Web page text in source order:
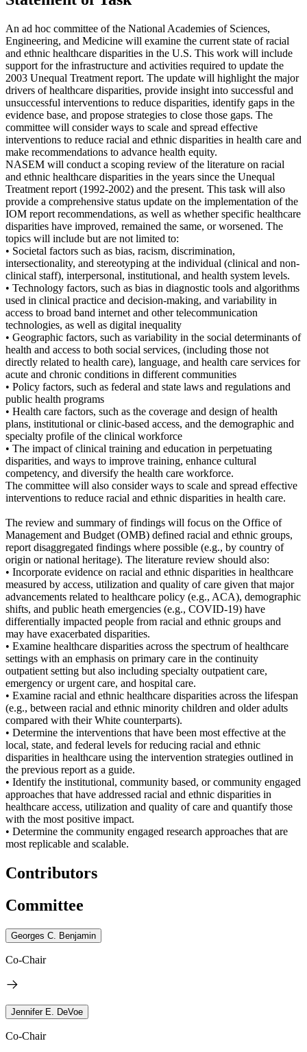
An ad hoc committee of the National Academies of Sciences,
Engineering, and Medicine will examine the current state of racial
and ethnic healthcare disparities in the U.S. This work will include
support for the infrastructure and activities required to update the
2003 Unequal Treatment report. The update will highlight the major
drivers of healthcare disparities, provide insight into successful and
unsuccessful interventions to reduce disparities, identify gaps in the
evidence base, and propose strategies to close those gaps. The
committee will consider ways to scale and spread effective
interventions to reduce racial and ethnic disparities in health care and
make recommendations to advance health equity.
NASEM will conduct a scoping review of the literature on racial
and ethnic healthcare disparities in the years since the Unequal
Treatment report (1992-2002) and the present. This task will also
provide a comprehensive status update on the implementation of the
IOM report recommendations, as well as whether specific healthcare
disparities have improved, remained the same, or worsened. The
topics will include but are not limited to:
• Societal factors such as bias, racism, discrimination,
intersectionality, and stereotyping at the individual (clinical and non-
clinical staff), interpersonal, institutional, and health system levels.
• Technology factors, such as bias in diagnostic tools and algorithms
used in clinical practice and decision-making, and variability in
access to broad band internet and other telecommunication
technologies, as well as digital inequality
• Geographic factors, such as variability in the social determinants of
health and access to both social services, (including those not
directly related to health care), language, and health care services for
acute and chronic conditions in different communities
• Policy factors, such as federal and state laws and regulations and
public health programs
• Health care factors, such as the coverage and design of health
plans, institutional or clinic-based access, and the demographic and
specialty profile of the clinical workforce
• The impact of clinical training and education in perpetuating
disparities, and ways to improve training, enhance cultural
competency, and diversify the health care workforce.
The committee will also consider ways to scale and spread effective
interventions to reduce racial and ethnic disparities in health care.
The review and summary of findings will focus on the Office of
Management and Budget (OMB) defined racial and ethnic groups,
report disaggregated findings where possible (e.g., by country of
origin or national heritage). The literature review should also:
• Incorporate evidence on racial and ethnic disparities in healthcare
measured by access, utilization and quality of care given that major
advancements related to healthcare policy (e.g., ACA), demographic
shifts, and public heath emergencies (e.g., COVID-19) have
differentially impacted people from racial and ethnic groups and
may have exacerbated disparities.
• Examine healthcare disparities across the spectrum of healthcare
settings with an emphasis on primary care in the continuity
outpatient setting but also including specialty outpatient care,
emergency or urgent care, and hospital care.
• Examine racial and ethnic healthcare disparities across the lifespan
(e.g., between racial and ethnic minority children and older adults
compared with their White counterparts).
• Determine the interventions that have been most effective at the
local, state, and federal levels for reducing racial and ethnic
disparities in healthcare using the intervention strategies outlined in
the previous report as a guide.
• Identify the institutional, community based, or community engaged
approaches that have addressed racial and ethnic disparities in
healthcare access, utilization and quality of care and quantify those
with the most positive impact.
• Determine the community engaged research approaches that are
most replicable and scalable.
Contributors
Committee
Georges C. Benjamin
Co-Chair
Jennifer E. DeVoe
Co-Chair